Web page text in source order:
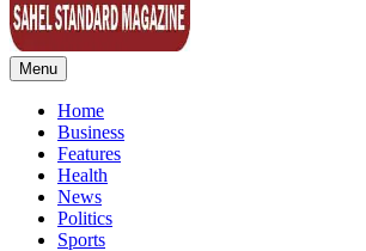
Sahel Standard
Deeper Insight
Menu
Home
Business
Features
Health
News
Politics
Sports